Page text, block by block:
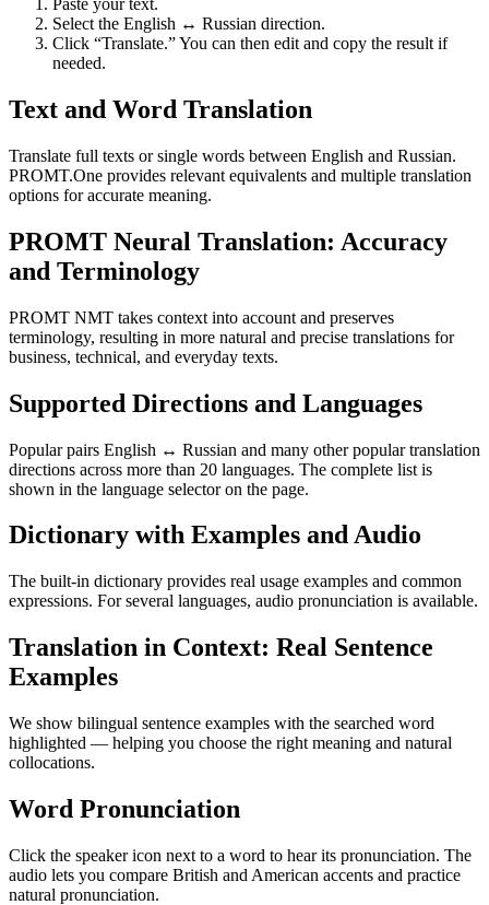
Paste your text.
Select the English ↔ Russian direction.
Click “Translate.” You can then edit and copy the result if
needed.
Text and Word Translation
Translate full texts or single words between English and Russian.
PROMT.One provides relevant equivalents and multiple translation
options for accurate meaning.
PROMT Neural Translation: Accuracy
and Terminology
PROMT NMT takes context into account and preserves
terminology, resulting in more natural and precise translations for
business, technical, and everyday texts.
Supported Directions and Languages
Popular pairs English ↔ Russian and many other popular translation
directions across more than 20 languages. The complete list is
shown in the language selector on the page.
Dictionary with Examples and Audio
The built-in dictionary provides real usage examples and common
expressions. For several languages, audio pronunciation is available.
Translation in Context: Real Sentence
Examples
We show bilingual sentence examples with the searched word
highlighted — helping you choose the right meaning and natural
collocations.
Word Pronunciation
Click the speaker icon next to a word to hear its pronunciation. The
audio lets you compare British and American accents and practice
natural pronunciation.